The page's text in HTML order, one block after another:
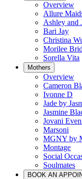
Overview
Allure
Ashley and
Bari Jay
Christina
Morilee
Sorella Vita
Mothers
Overview
Cameron
Ivonne D
Jade by
Jasmine
Jovani
Marsoni
MGNY by
Montage
Social
Soulmates
BOOK AN